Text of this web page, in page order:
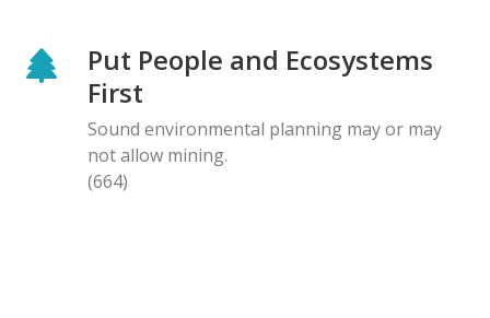
Put People and Ecosystems
First
Sound environmental planning may or may
not allow mining.
(664)